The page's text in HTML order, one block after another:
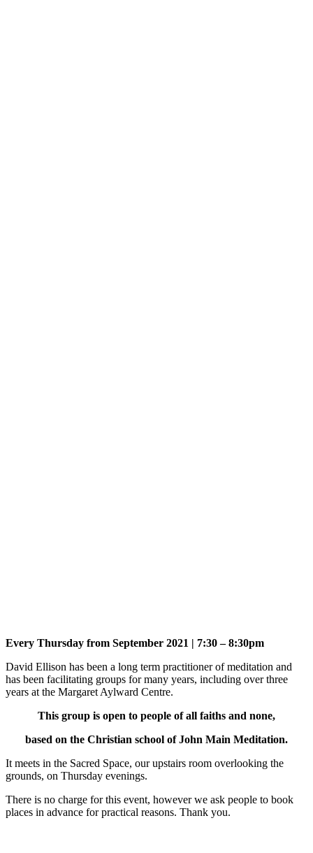
Every Thursday from September 2021 | 7:30 – 8:30pm
David Ellison has been a long term practitioner of meditation and
has been facilitating groups for many years, including over three
years at the Margaret Aylward Centre.
This group is open to people of all faiths and none,
based on the Christian school of John Main Meditation.
It meets in the Sacred Space, our upstairs room overlooking the
grounds, on Thursday evenings.
There is no charge for this event, however we ask people to book
places in advance for practical reasons. Thank you.